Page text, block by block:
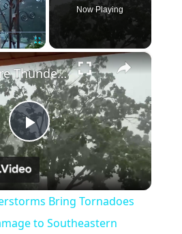
Fullscreen
Now Playing
×
Play
Video
US: Severe Thunderstorms Bring Tornadoes and Significant Damage to Southeastern Wisconsin.
Bring Tornadoes
to Southeastern